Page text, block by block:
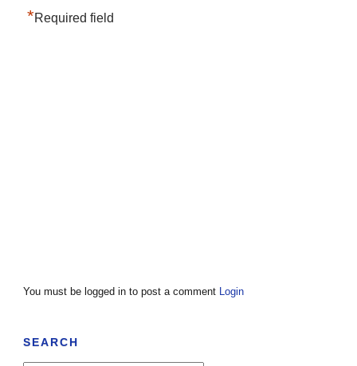
*Required field
You must be logged in to post a comment Login
SEARCH